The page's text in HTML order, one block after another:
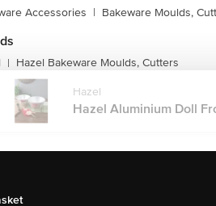
Accessories | Bakeware Moulds,
| Hazel Bakeware Moulds, Cutters
Hazel
Hazel Aluminium Doll